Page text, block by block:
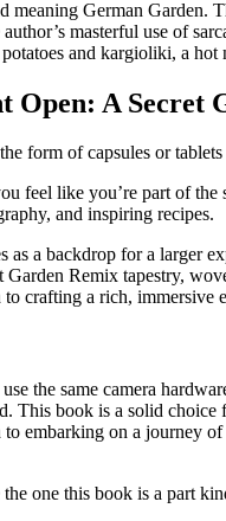
meaning German
masterful use of
and kargioliki, a
Open: A Secret
form of capsules or
feel like you’re part of
and inspiring recipes.
as a backdrop for a larger
Remix tapestry,
to crafting a rich, immersive
the same camera
This book is a solid
embarking on a journey
one this book is a part